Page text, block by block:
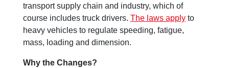
transport supply chain and industry, which of
course includes truck drivers. The laws apply to
heavy vehicles to regulate speeding, fatigue,
mass, loading and dimension.
Why the Changes?